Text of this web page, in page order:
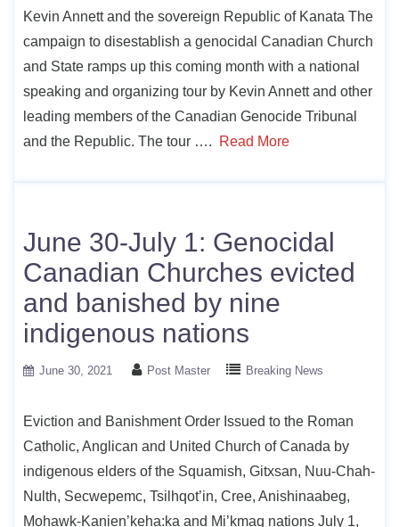
Kevin Annett and the sovereign Republic of Kanata The
campaign to disestablish a genocidal Canadian Church
and State ramps up this coming month with a national
speaking and organizing tour by Kevin Annett and other
leading members of the Canadian Genocide Tribunal
and the Republic. The tour ….
Read More
June 30-July 1: Genocidal
Canadian Churches evicted
and banished by nine
indigenous nations
June 30, 2021 Post Master Breaking News
Eviction and Banishment Order Issued to the Roman
Catholic, Anglican and United Church of Canada by
indigenous elders of the Squamish, Gitxsan, Nuu-Chah-
Nulth, Secwepemc, Tsilhqot’in, Cree, Anishinaabeg,
Mohawk-Kanien’keha:ka and Mi’kmaq nations July 1,